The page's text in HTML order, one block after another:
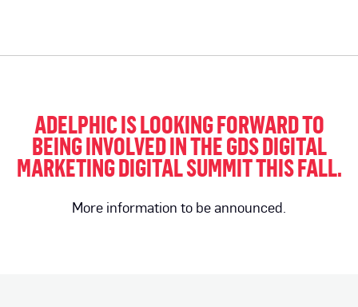
ADELPHIC IS LOOKING FORWARD TO
BEING INVOLVED IN THE GDS DIGITAL
MARKETING DIGITAL SUMMIT THIS FALL.
More information to be announced.